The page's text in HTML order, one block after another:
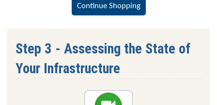
Step 3 - Assessing the State of
Your Infrastructure